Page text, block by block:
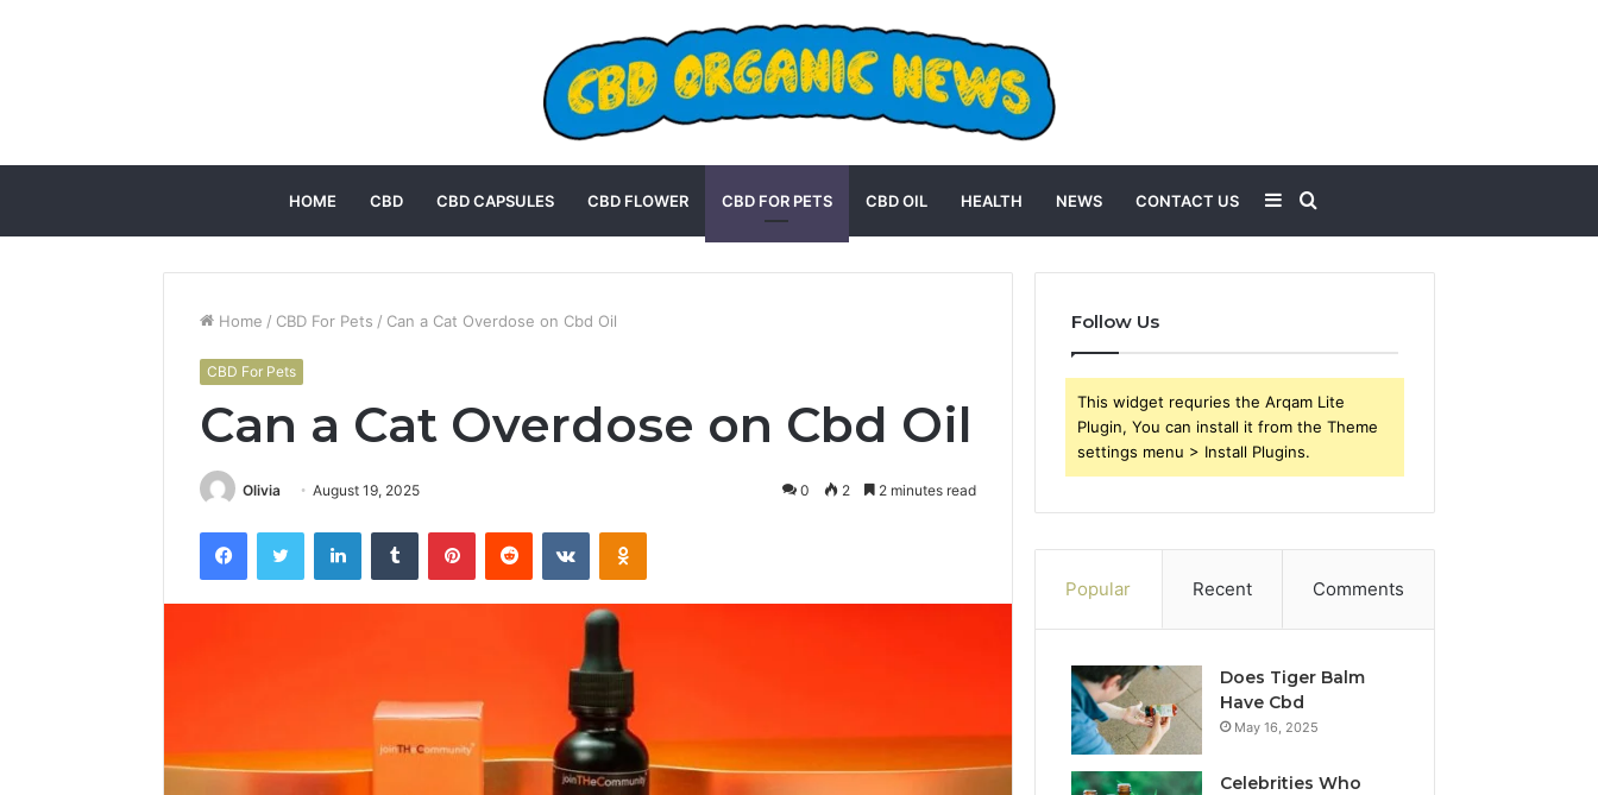
HOME CBD CBD CAPSULES CBD FLOWER CBD FOR PETS CBD OIL HEALTH NEWS CONTACT US
for
Sidebar
Home / CBD For Pets / Can a Cat Overdose on Cbd Oil
CBD For Pets
Can a Cat Overdose on Cbd Oil
Olivia August 19, 2025 0 2 2 minutes read
FacebookTwitter LinkedInTumblr PinterestReddit VKontakteOdnoklassniki
Follow Us
This widget requries the Arqam Lite
Plugin, You can install it from the Theme
settings menu > Install Plugins.
Popular Recent Comments
Does Tiger Balm
Have Cbd
May 16, 2025
Celebrities Who